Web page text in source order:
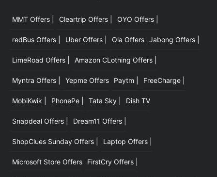
MMT Offers | Cleartrip Offers | OYO Offers |
redBus Offers | Uber Offers | Ola Offers Jabong Offers |
LimeRoad Offers | Amazon CLothing Offers |
Myntra Offers | Yepme Offers Paytm | FreeCharge |
MobiKwik | PhonePe | Tata Sky | Dish TV
Snapdeal Offers | Dream11 Offers |
ShopClues Sunday Offers | Laptop Offers |
Microsoft Store Offers FirstCry Offers |